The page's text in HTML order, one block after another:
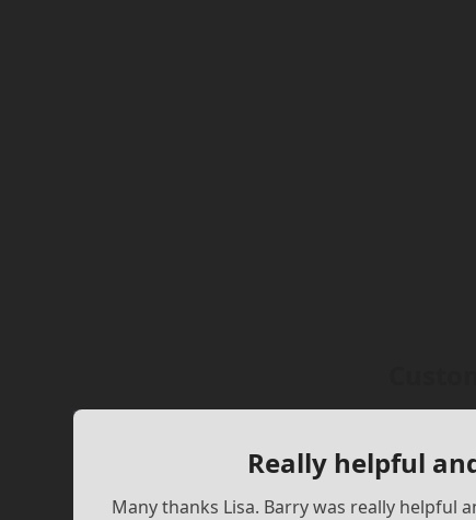
Really helpful
Many thanks Lisa. Barry was really helpful